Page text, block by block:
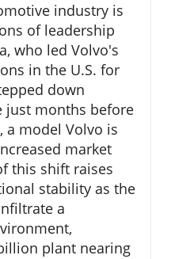
industry is
of leadership
who led Volvo's
in the U.S. for
down
just months before
a model Volvo is
market
this shift raises
stability as the
a
plant nearing